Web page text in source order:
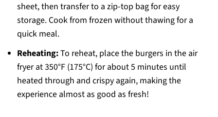
sheet, then transfer to a zip-top bag for easy
storage. Cook from frozen without thawing for a
quick meal.
Reheating:To reheat, place the burgers in the air
fryer at 350°F (175°C) for about 5 minutes until
heated through and crispy again, making the
experience almost as good as fresh!